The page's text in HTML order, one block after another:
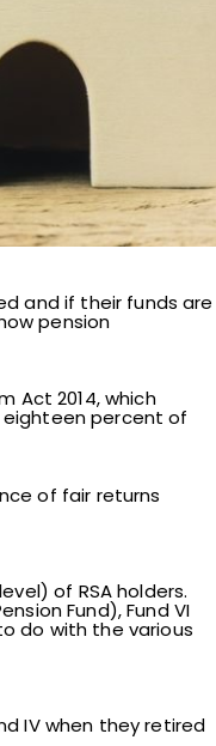
and if their funds are
pension
Act 2014, which
percent of
of fair returns
of RSA holders.
Fund), Fund VI
do with the various
IV when they retired